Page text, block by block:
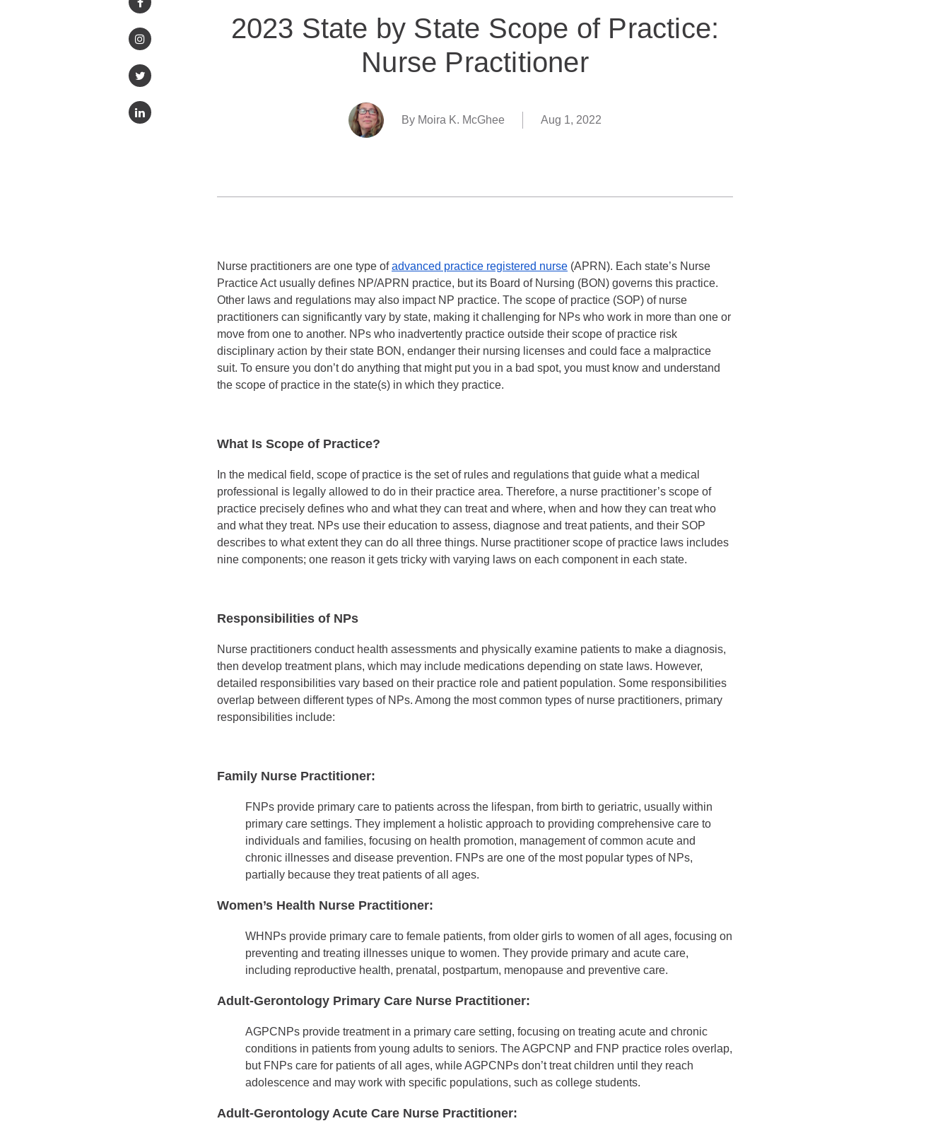
2023 State by State Scope of Practice:
Nurse Practitioner
By Moira K. McGhee Aug 1, 2022
Nurse practitioners are one type of advanced practice registered nurse (APRN). Each state’s Nurse
Practice Act usually defines NP/APRN practice, but its Board of Nursing (BON) governs this practice.
Other laws and regulations may also impact NP practice. The scope of practice (SOP) of nurse
practitioners can significantly vary by state, making it challenging for NPs who work in more than one or
move from one to another. NPs who inadvertently practice outside their scope of practice risk
disciplinary action by their state BON, endanger their nursing licenses and could face a malpractice
suit. To ensure you don’t do anything that might put you in a bad spot, you must know and understand
the scope of practice in the state(s) in which they practice.
What Is Scope of Practice?
In the medical field, scope of practice is the set of rules and regulations that guide what a medical
professional is legally allowed to do in their practice area. Therefore, a nurse practitioner’s scope of
practice precisely defines who and what they can treat and where, when and how they can treat who
and what they treat. NPs use their education to assess, diagnose and treat patients, and their SOP
describes to what extent they can do all three things. Nurse practitioner scope of practice laws includes
nine components; one reason it gets tricky with varying laws on each component in each state.
Responsibilities of NPs
Nurse practitioners conduct health assessments and physically examine patients to make a diagnosis,
then develop treatment plans, which may include medications depending on state laws. However,
detailed responsibilities vary based on their practice role and patient population. Some responsibilities
overlap between different types of NPs. Among the most common types of nurse practitioners, primary
responsibilities include:
Family Nurse Practitioner:
FNPs provide primary care to patients across the lifespan, from birth to geriatric, usually within
primary care settings. They implement a holistic approach to providing comprehensive care to
individuals and families, focusing on health promotion, management of common acute and
chronic illnesses and disease prevention. FNPs are one of the most popular types of NPs,
partially because they treat patients of all ages.
Women’s Health Nurse Practitioner:
WHNPs provide primary care to female patients, from older girls to women of all ages, focusing on
preventing and treating illnesses unique to women. They provide primary and acute care,
including reproductive health, prenatal, postpartum, menopause and preventive care.
Adult-Gerontology Primary Care Nurse Practitioner:
AGPCNPs provide treatment in a primary care setting, focusing on treating acute and chronic
conditions in patients from young adults to seniors. The AGPCNP and FNP practice roles overlap,
but FNPs care for patients of all ages, while AGPCNPs don’t treat children until they reach
adolescence and may work with specific populations, such as college students.
Adult-Gerontology Acute Care Nurse Practitioner: